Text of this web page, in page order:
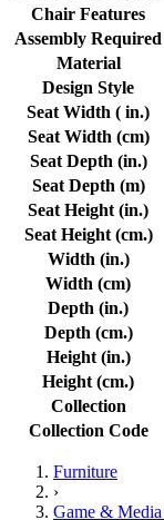
Chair Features
Assembly Required
Material
Design Style
Seat Width ( in.)
Seat Width (cm)
Seat Depth (in.)
Seat Depth (m)
Seat Height (in.)
Seat Height (cm.)
Width (in.)
Width (cm)
Depth (in.)
Depth (cm.)
Height (in.)
Height (cm.)
Collection
Collection Code
Furniture
›
Game &